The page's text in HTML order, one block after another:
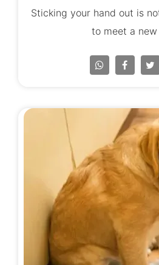
Sticking your hand out is
to meet a